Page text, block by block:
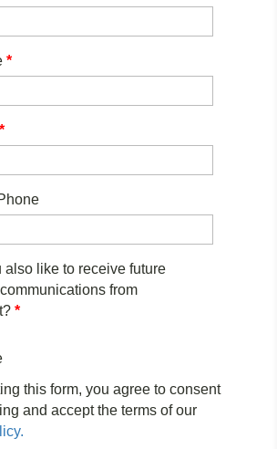
*
*
also like to receive future
from
*
this form, you agree to consent
and accept the terms of our